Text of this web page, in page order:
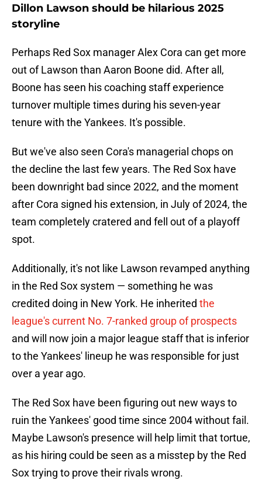
Dillon Lawson should be hilarious 2025
storyline
Perhaps Red Sox manager Alex Cora can get more
out of Lawson than Aaron Boone did. After all,
Boone has seen his coaching staff experience
turnover multiple times during his seven-year
tenure with the Yankees. It's possible.
But we've also seen Cora's managerial chops on
the decline the last few years. The Red Sox have
been downright bad since 2022, and the moment
after Cora signed his extension, in July of 2024, the
team completely cratered and fell out of a playoff
spot.
Additionally, it's not like Lawson revamped anything
in the Red Sox system — something he was
credited doing in New York. He inherited the
league's current No. 7-ranked group of prospects
and will now join a major league staff that is inferior
to the Yankees' lineup he was responsible for just
over a year ago.
The Red Sox have been figuring out new ways to
ruin the Yankees' good time since 2004 without fail.
Maybe Lawson's presence will help limit that tortue,
as his hiring could be seen as a misstep by the Red
Sox trying to prove their rivals wrong.